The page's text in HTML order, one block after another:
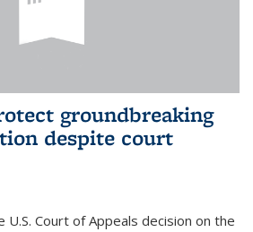
groundbreaking
despite court
Court of Appeals decision on the